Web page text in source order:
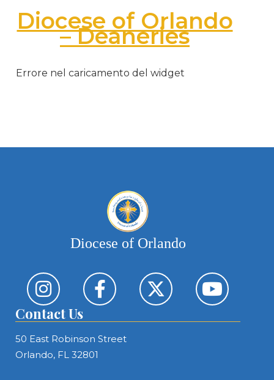
Diocese of Orlando
– Deaneries
Diocese of Orlando
Contact Us
50 East Robinson Street
Orlando, FL 32801